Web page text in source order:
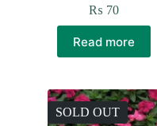
₨ 70
Read more
SOLD OUT